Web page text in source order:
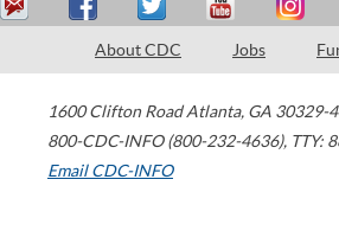
About CDC Jobs
1600 Clifton Road Atlanta, GA 30329-
800-CDC-INFO (800-232-4636), TTY:
Email CDC-INFO